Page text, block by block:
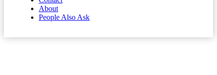
About
People Also Ask